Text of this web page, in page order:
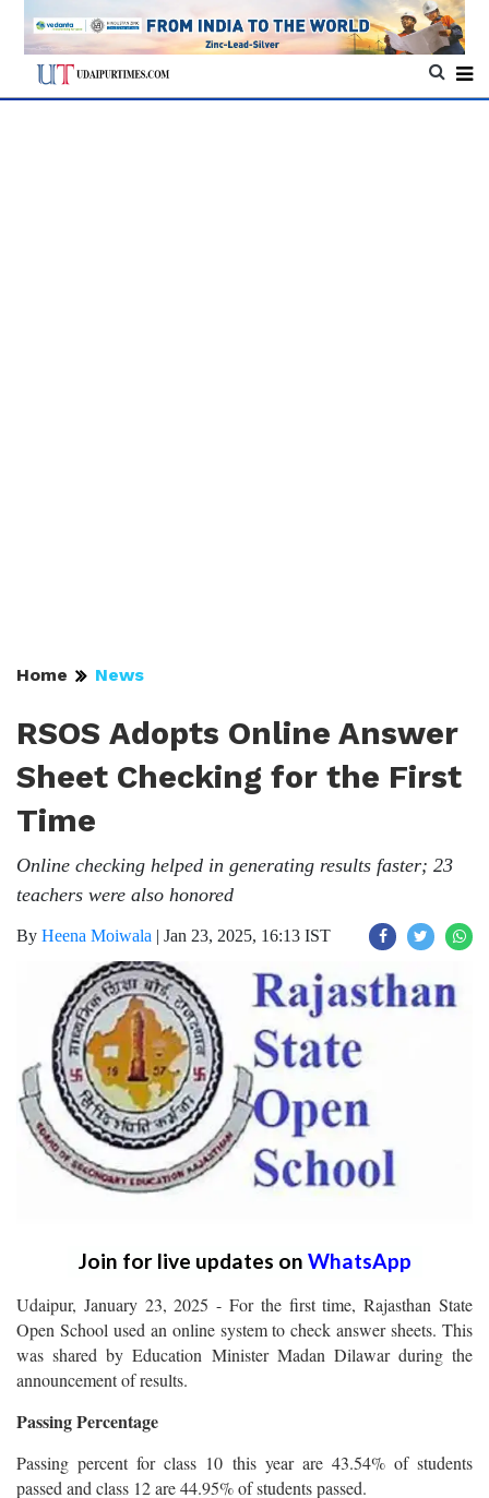
Home News
RSOS Adopts Online Answer
Sheet Checking for the First
Time
Online checking helped in generating results faster; 23
teachers were also honored
By Heena Moiwala | Jan 23, 2025, 16:13 IST
Join for live updates on WhatsApp
Udaipur, January 23, 2025 - For the first time, Rajasthan State
Open School used an online system to check answer sheets. This
was shared by Education Minister Madan Dilawar during the
announcement of results.
Passing Percentage
Passing percent for class 10 this year are 43.54% of students
passed and class 12 are 44.95% of students passed.